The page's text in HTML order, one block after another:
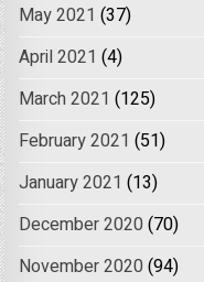
May 2021 (37)
April 2021 (4)
March 2021 (125)
February 2021 (51)
January 2021 (13)
December 2020 (70)
November 2020 (94)